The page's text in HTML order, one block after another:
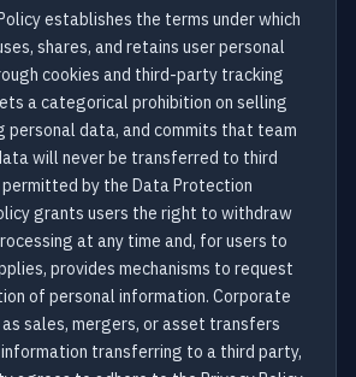
establishes the terms under which
shares, and retains user personal
cookies and third-party tracking
a categorical prohibition on selling
personal data, and commits that team
will never be transferred to third
by the Data Protection
grants users the right to withdraw
at any time and, for users to
provides mechanisms to request
of personal information. Corporate
sales, mergers, or asset transfers
transferring to a third party,